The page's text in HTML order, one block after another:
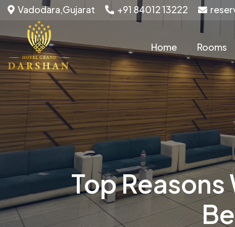
Vadodara,Gujarat +91 84012 13222
Home Rooms
Top